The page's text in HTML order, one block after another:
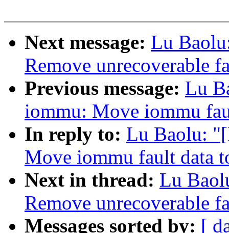
Next message: Lu
Remove unrecoverable
Previous message: Lu
iommu: Move iommu
In reply to: Lu Baolu:
Move iommu fault data
Next in thread: Lu
Remove unrecoverable
Messages sorted by: [